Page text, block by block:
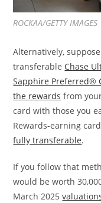
ROCKAA/GETTY IMAGES
Alternatively,
transferable Chase
Sapphire Preferred®
the rewards from
card with those you
Rewards-earning
fully transferable.
If you follow that
would be worth
March 2025